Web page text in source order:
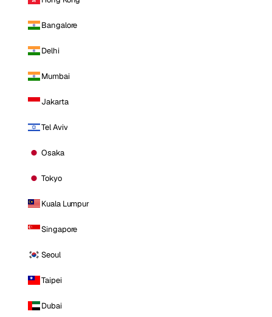
Bangalore
Delhi
Mumbai
Jakarta
Tel Aviv
Osaka
Tokyo
Kuala Lumpur
Singapore
Seoul
Taipei
Dubai